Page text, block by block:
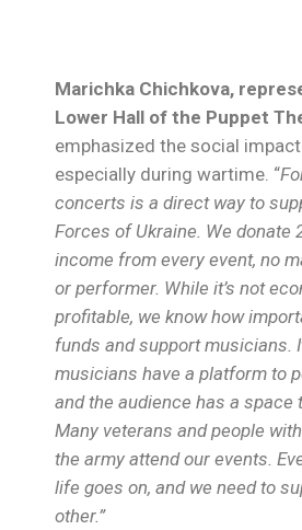
Marichka Chichkova,
Lower Hall of the Puppet
emphasized the social
especially during wartime. “
concerts is a direct way to
Forces of Ukraine. We donate
income from every event, no
or performer. While it’s not
profitable, we know how
funds and support musicians.
musicians have a platform to
and the audience has a space
Many veterans and people
the army attend our events.
life goes on, and we need to
other.”